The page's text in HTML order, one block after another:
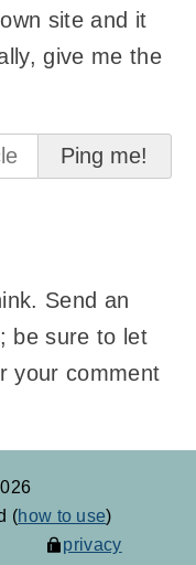
site and it
give me the
Send an
; be sure to let
your comment
(how to use)
privacy